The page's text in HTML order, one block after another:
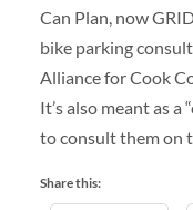
Can Plan, now
bike parking
Alliance for Cook
It’s also meant as a
to consult them on
Share this: